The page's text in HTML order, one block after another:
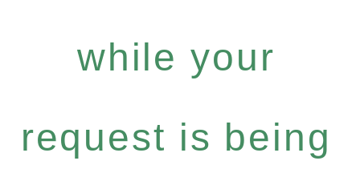
while your
request is being